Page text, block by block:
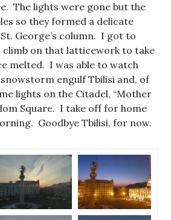
The lights were gone but the
so they formed a delicate
George’s column. I got to
on that latticework to take
melted. I was able to watch
engulf Tbilisi and, of
lights on the Citadel, “Mother
Square. I take off for home
Goodbye Tbilisi, for now.